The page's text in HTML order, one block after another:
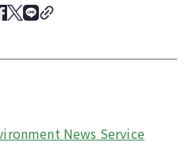
News Service